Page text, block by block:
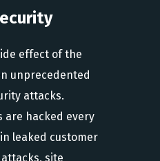
effect of the
unprecedented
attacks.
are hacked every
leaked customer
site